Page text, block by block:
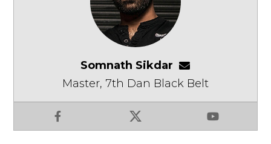
Somnath Sikdar
Facebook X YouTube
Master, 7th Dan Black Belt